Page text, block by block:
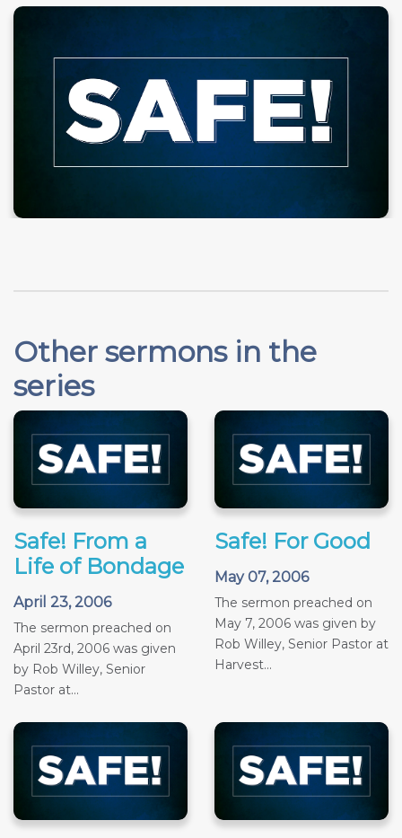
Other sermons in the
series
Safe! From a
Life of Bondage
April 23, 2006
The sermon preached on
April 23rd, 2006 was given
by Rob Willey, Senior
Pastor at...
Safe! For Good
May 07, 2006
The sermon preached on
May 7, 2006 was given by
Rob Willey, Senior Pastor at
Harvest...